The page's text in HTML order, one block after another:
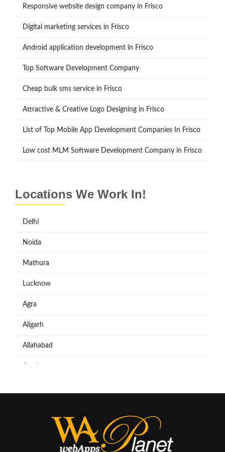
Responsive website design company in Frisco
Digital marketing services in Frisco
Android application development in Frisco
Top Software Development Company
Cheap bulk sms service in Frisco
Attractive & Creative Logo Designing in Frisco
List of Top Mobile App Development Companies In Frisco
Low cost MLM Software Development Company in Frisco
Locations We Work In!
Delhi
Noida
Mathura
Lucknow
Agra
Aligarh
Allahabad
Bulandshahar